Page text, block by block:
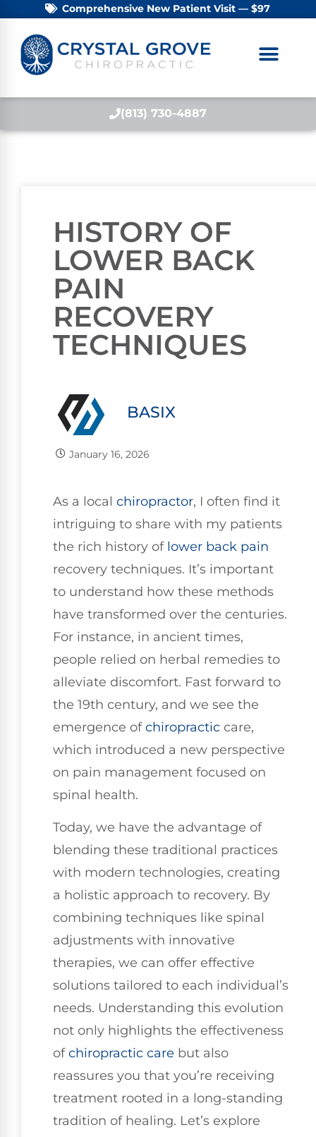
Comprehensive New Patient Visit — $97
(813) 730-4887
HISTORY OF
LOWER BACK
PAIN
RECOVERY
TECHNIQUES
BASIX
January 16, 2026
As a local chiropractor, I often find it
intriguing to share with my patients
the rich history of lower back pain
recovery techniques. It’s important
to understand how these methods
have transformed over the centuries.
For instance, in ancient times,
people relied on herbal remedies to
alleviate discomfort. Fast forward to
the 19th century, and we see the
emergence ofchiropractic care,
which introduced a new perspective
on pain management focused on
spinal health.
Today, we have the advantage of
blending these traditional practices
with modern technologies, creating
a holistic approach to recovery. By
combining techniques like spinal
adjustments with innovative
therapies, we can offer effective
solutions tailored to each individual’s
needs. Understanding this evolution
not only highlights the effectiveness
ofchiropractic care but also
reassures you that you’re receiving
treatment rooted in a long-standing
tradition of healing. Let’s explore